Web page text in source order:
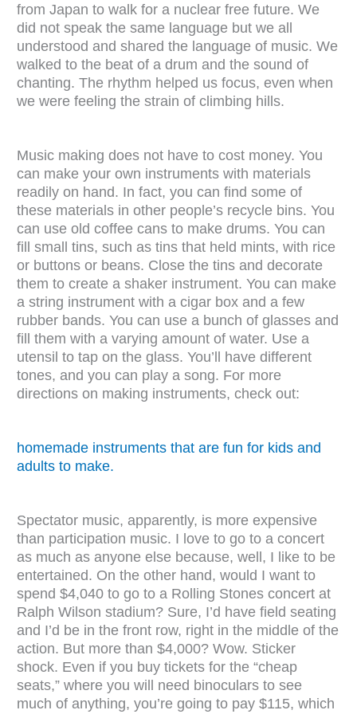
from Japan to walk for a nuclear free future. We
did not speak the same language but we all
understood and shared the language of music. We
walked to the beat of a drum and the sound of
chanting. The rhythm helped us focus, even when
we were feeling the strain of climbing hills.
Music making does not have to cost money. You
can make your own instruments with materials
readily on hand. In fact, you can find some of
these materials in other people’s recycle bins. You
can use old coffee cans to make drums. You can
fill small tins, such as tins that held mints, with rice
or buttons or beans. Close the tins and decorate
them to create a shaker instrument. You can make
a string instrument with a cigar box and a few
rubber bands. You can use a bunch of glasses and
fill them with a varying amount of water. Use a
utensil to tap on the glass. You’ll have different
tones, and you can play a song. For more
directions on making instruments, check out:
homemade instruments that are fun for kids and
adults to make.
Spectator music, apparently, is more expensive
than participation music. I love to go to a concert
as much as anyone else because, well, I like to be
entertained. On the other hand, would I want to
spend $4,040 to go to a Rolling Stones concert at
Ralph Wilson stadium? Sure, I’d have field seating
and I’d be in the front row, right in the middle of the
action. But more than $4,000? Wow. Sticker
shock. Even if you buy tickets for the “cheap
seats,” where you will need binoculars to see
much of anything, you’re going to pay $115, which